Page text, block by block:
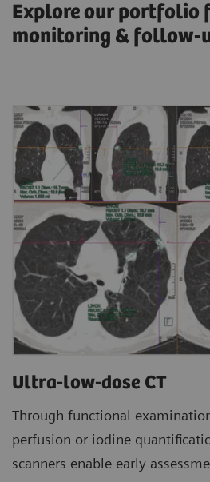
Explore our portfolio
monitoring & follow-
Ultra-low-dose CT
Through functional
perfusion or iodine
scanners enable early